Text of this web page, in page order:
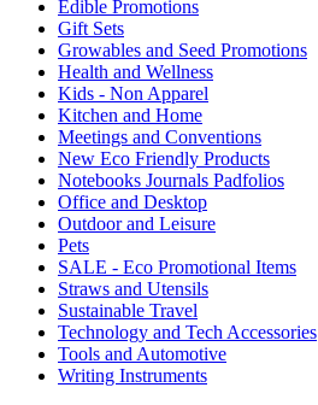
Edible Promotions
Gift Sets
Growables and Seed Promotions
Health and Wellness
Kids - Non Apparel
Kitchen and Home
Meetings and Conventions
New Eco Friendly Products
Notebooks Journals Padfolios
Office and Desktop
Outdoor and Leisure
Pets
SALE - Eco Promotional Items
Straws and Utensils
Sustainable Travel
Technology and Tech Accessories
Tools and Automotive
Writing Instruments